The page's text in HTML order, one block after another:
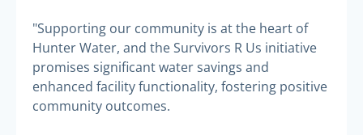
"Supporting our community is at the heart of
Hunter Water, and the Survivors R Us initiative
promises significant water savings and
enhanced facility functionality, fostering positive
community outcomes.